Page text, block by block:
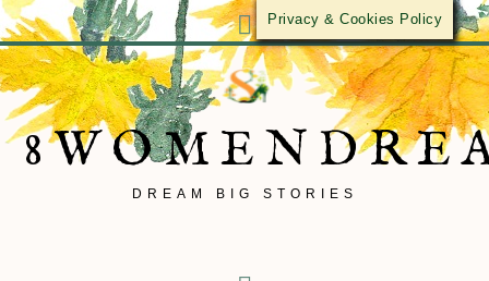
DREAM BIG STORIES
Privacy & Cookies Policy